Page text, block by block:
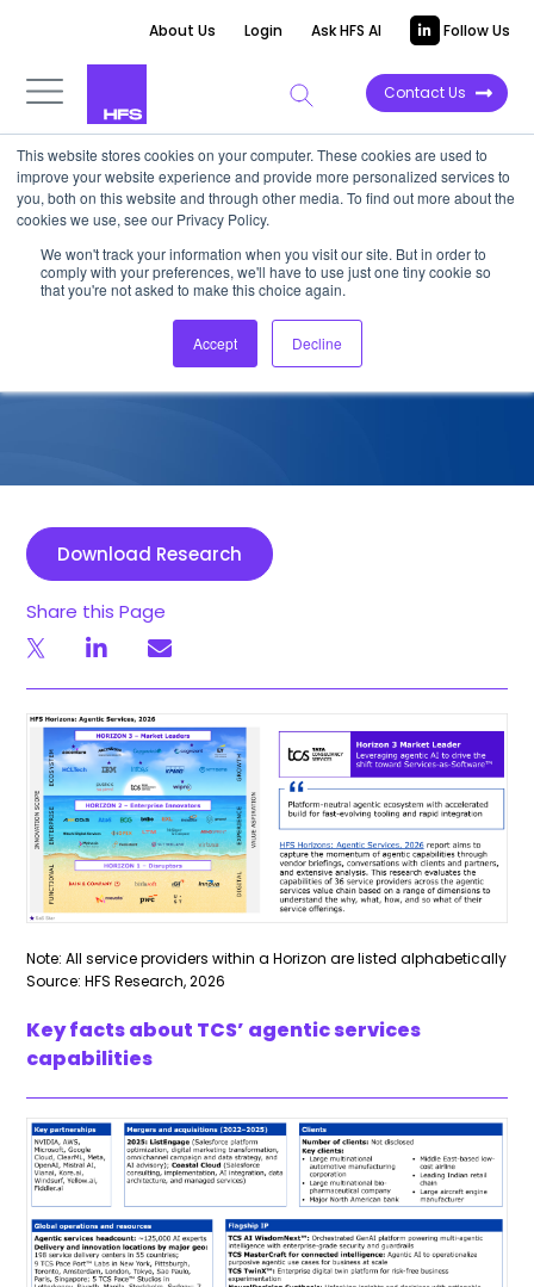
This website stores cookies on your computer. These cookies are used to
improve your website experience and provide more personalized services to
you, both on this website and through other media. To find out more about the
cookies we use, see our Privacy Policy.
We won't track your information when you visit our site. But in order to
comply with your preferences, we'll have to use just one tiny cookie so
that you're not asked to make this choice again.
Accept Decline
About Us Login Ask HFS AI Follow Us
Contact Us
COMPETITIVE INTELLIGENCE
TCS: Agentic Services
Capabilities, 2026
March 30, 2026
Download Research
Share this Page
Note: All service providers within a Horizon are listed alphabetically
Source: HFS Research, 2026
Key facts about TCS’ agentic services
capabilities